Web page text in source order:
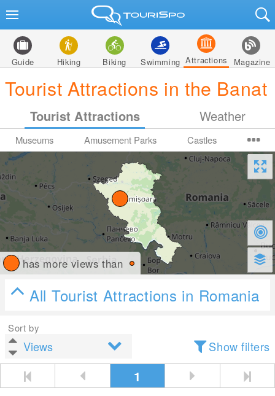
Guide Hiking Biking Swimming Attractions Magazine
Tourist Attractions in the Banat
Tourist Attractions Weather
Museums Amusement Parks Castles
has more views than
All Tourist Attractions in Romania
Sort by
Show filters
1